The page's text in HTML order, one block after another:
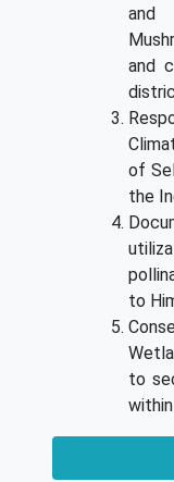
and
and
of
the
to
to